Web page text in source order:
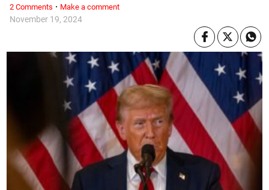
November 19, 2024
2 Comments · Make a comment